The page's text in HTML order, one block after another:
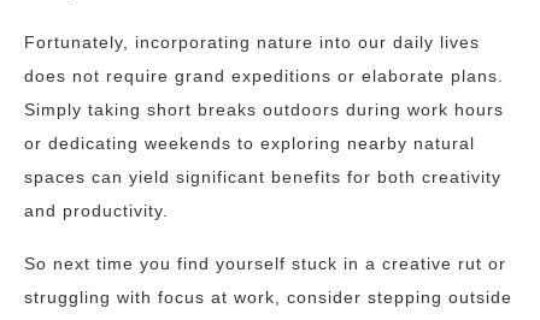
Fortunately, incorporating nature into our daily lives
does not require grand expeditions or elaborate plans.
Simply taking short breaks outdoors during work hours
or dedicating weekends to exploring nearby natural
spaces can yield significant benefits for both creativity
and productivity.
So next time you find yourself stuck in a creative rut or
struggling with focus at work, consider stepping outside